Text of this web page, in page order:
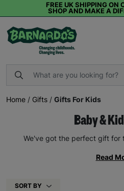
FREE UK SHIPPING ON
SHOP AND MAKE A
Home / Gifts / Gifts For Kids
Baby &
We've got the perfect gift for
Read
SORT BY